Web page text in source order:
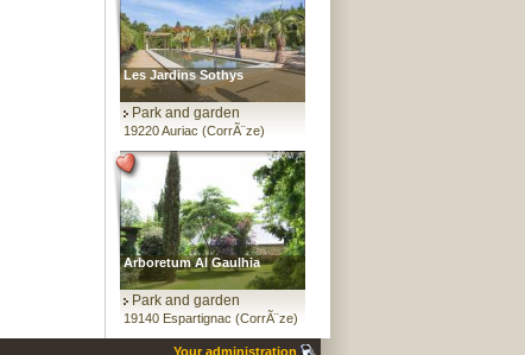
Les Jardins Sothys
Park and garden
19220 Auriac (CorrÃ¨ze)
Arboretum Al Gaulhia
Park and garden
19140 Espartignac (CorrÃ¨ze)
Your administration